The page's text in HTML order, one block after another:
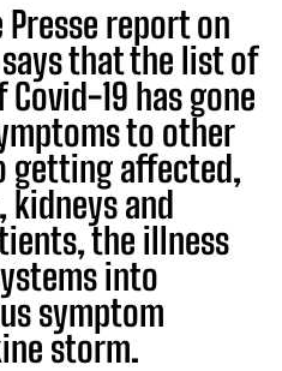
Presse report on
that the list of
19 has gone
to other
getting affected,
kidneys and
the illness
into
symptom
storm.